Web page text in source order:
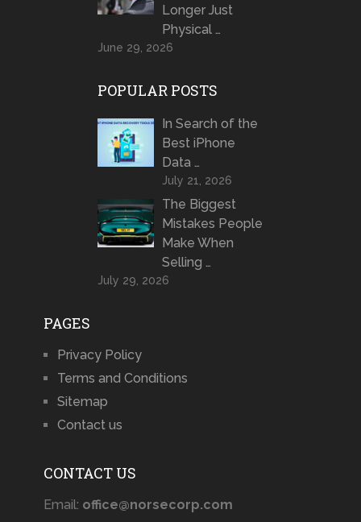
Longer Just
Physical …
June 29, 2026
POPULAR POSTS
In Search of the
Best iPhone
Data …
July 21, 2026
The Biggest
Mistakes People
Make When
Selling …
July 29, 2026
PAGES
Privacy Policy
Terms and Conditions
Sitemap
Contact us
CONTACT US
Email: office@norsecorp.com